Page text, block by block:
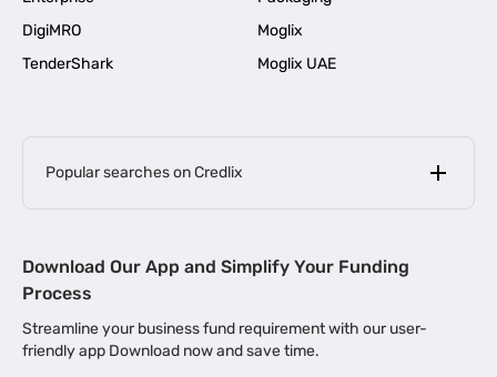
DigiMRO
Moglix
TenderShark
Moglix UAE
Popular searches on Credlix
MSME Loan for Startups |
Business Loan in Kerala | Business Loan in Bengaluru |
Download Our App and Simplify Your Funding
Process
Streamline your business fund requirement with our user-
friendly app Download now and save time.